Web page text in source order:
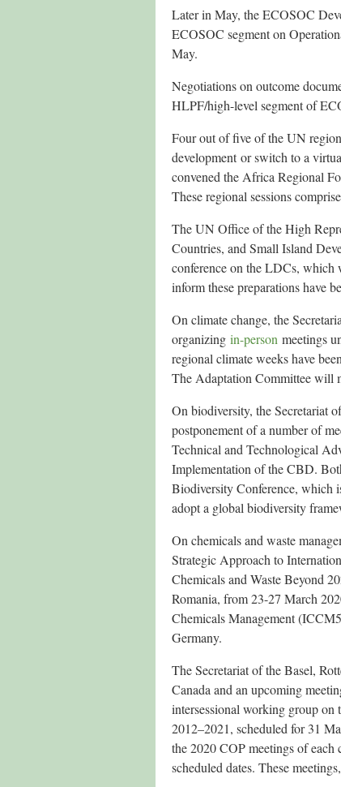
Later in May, the ECOSOC
ECOSOC segment on
May.
Negotiations on outcome
HLPF/high-level segment of
Four out of five of the UN
development or switch to a
convened the Africa Regional
These regional sessions
The UN Office of the High
Countries, and Small Island
conference on the LDCs,
inform these preparations have
On climate change, the
organizing in-person meetings
regional climate weeks have
The Adaptation Committee will
On biodiversity, the Secretariat
postponement of a number of
Technical and Technological
Implementation of the CBD.
Biodiversity Conference, which
adopt a global biodiversity
On chemicals and waste
Strategic Approach to
Chemicals and Waste Beyond
Romania, from 23-27 March
Chemicals Management
Germany.
The Secretariat of the Basel,
Canada and an upcoming
intersessional working group on
2012–2021, scheduled for 31
the 2020 COP meetings of
scheduled dates. These